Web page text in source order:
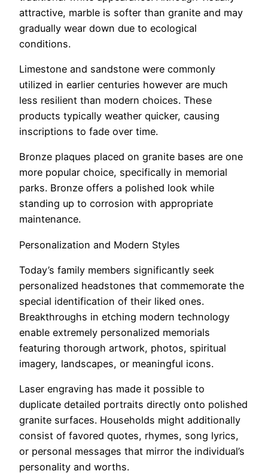
attractive, marble is softer than granite and may
gradually wear down due to ecological
conditions.
Limestone and sandstone were commonly
utilized in earlier centuries however are much
less resilient than modern choices. These
products typically weather quicker, causing
inscriptions to fade over time.
Bronze plaques placed on granite bases are one
more popular choice, specifically in memorial
parks. Bronze offers a polished look while
standing up to corrosion with appropriate
maintenance.
Personalization and Modern Styles
Today’s family members significantly seek
personalized headstones that commemorate the
special identification of their liked ones.
Breakthroughs in etching modern technology
enable extremely personalized memorials
featuring thorough artwork, photos, spiritual
imagery, landscapes, or meaningful icons.
Laser engraving has made it possible to
duplicate detailed portraits directly onto polished
granite surfaces. Households might additionally
consist of favored quotes, rhymes, song lyrics,
or personal messages that mirror the individual’s
personality and worths.